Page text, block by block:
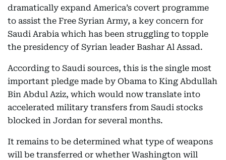
dramatically expand America’s covert programme
to assist the Free Syrian Army, a key concern for
Saudi Arabia which has been struggling to topple
the presidency of Syrian leader Bashar Al Assad.
According to Saudi sources, this is the single most
important pledge made by Obama to King Abdullah
Bin Abdul Aziz, which would now translate into
accelerated military transfers from Saudi stocks
blocked in Jordan for several months.
It remains to be determined what type of weapons
will be transferred or whether Washington will